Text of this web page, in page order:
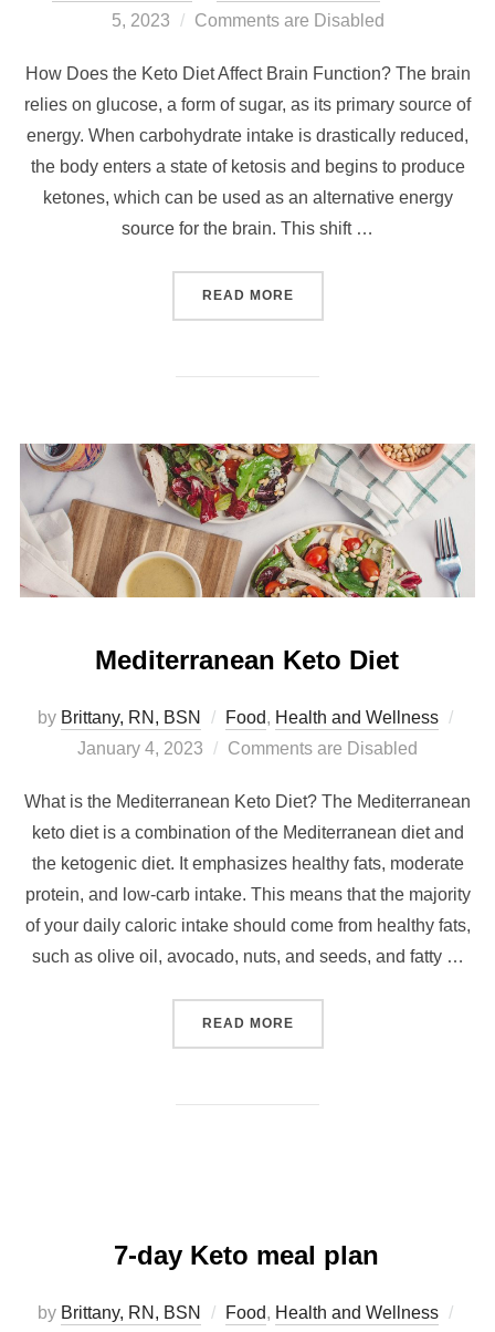
5, 2023
Comments are Disabled
How Does the Keto Diet Affect Brain Function? The brain
relies on glucose, a form of sugar, as its primary source of
energy. When carbohydrate intake is drastically reduced,
the body enters a state of ketosis and begins to produce
ketones, which can be used as an alternative energy
source for the brain. This shift …
READ MORE
Mediterranean Keto Diet
by Brittany, RN, BSN Food, Health and Wellness
January 4, 2023
Comments are Disabled
What is the Mediterranean Keto Diet? The Mediterranean
keto diet is a combination of the Mediterranean diet and
the ketogenic diet. It emphasizes healthy fats, moderate
protein, and low-carb intake. This means that the majority
of your daily caloric intake should come from healthy fats,
such as olive oil, avocado, nuts, and seeds, and fatty …
READ MORE
7-day Keto meal plan
by Brittany, RN, BSN Food, Health and Wellness